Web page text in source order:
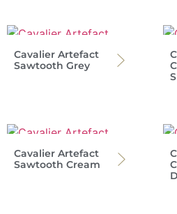
Cavalier Artefact
Sawtooth Grey
Cavalier Artefact
Sawtooth Cream